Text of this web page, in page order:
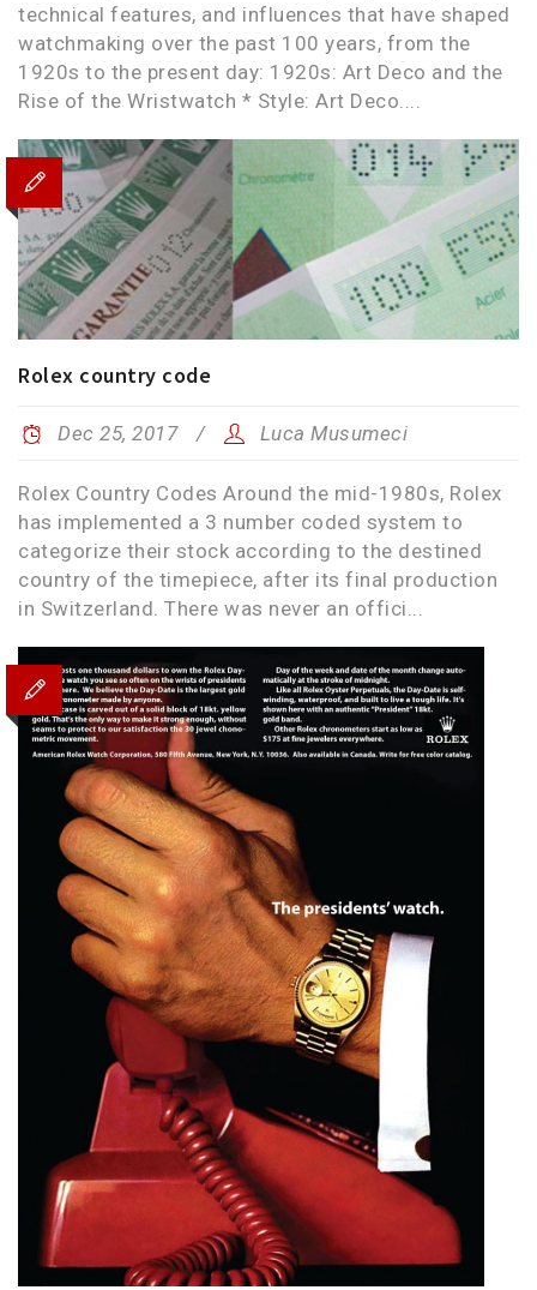
technical features, and influences that have shaped
watchmaking over the past 100 years, from the
1920s to the present day: 1920s: Art Deco and the
Rise of the Wristwatch * Style: Art Deco....
Rolex country code
Dec 25, 2017 Luca Musumeci
Rolex Country Codes Around the mid-1980s, Rolex
has implemented a 3 number coded system to
categorize their stock according to the destined
country of the timepiece, after its final production
in Switzerland. There was never an offici...